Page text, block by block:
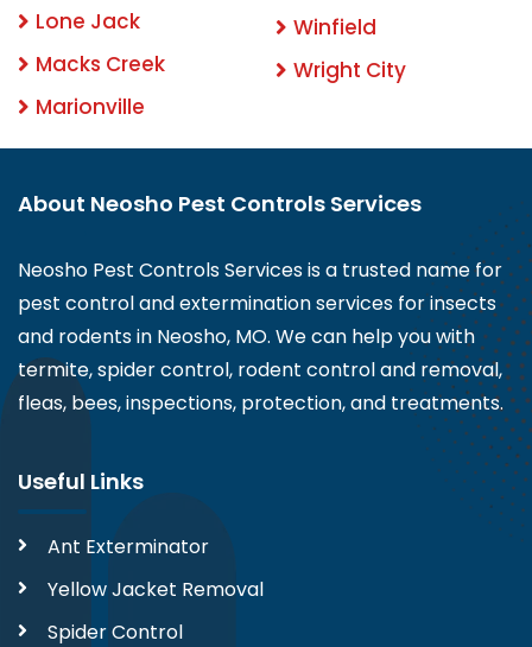
Lone Jack
Macks Creek
Marionville
Winfield
Wright City
About Neosho Pest Controls Services
Neosho Pest Controls Services is a trusted name for
pest control and extermination services for insects
and rodents in Neosho, MO. We can help you with
termite, spider control, rodent control and removal,
fleas, bees, inspections, protection, and treatments.
Useful Links
Ant Exterminator
Yellow Jacket Removal
Spider Control